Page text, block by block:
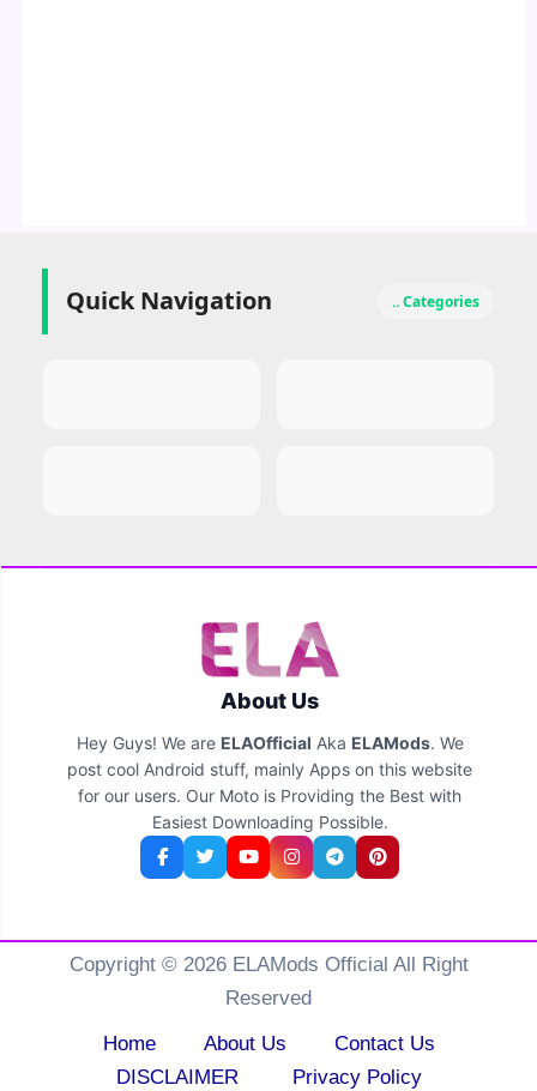
Quick Navigation .. Categories
About Us
Hey Guys! We are ELAOfficial Aka ELAMods. We
post cool Android stuff, mainly Apps on this website
for our users. Our Moto is Providing the Best with
Easiest Downloading Possible.
Copyright © 2026 ELAMods Official All Right
Reserved
Home
About Us
Contact Us
DISCLAIMER
Privacy Policy